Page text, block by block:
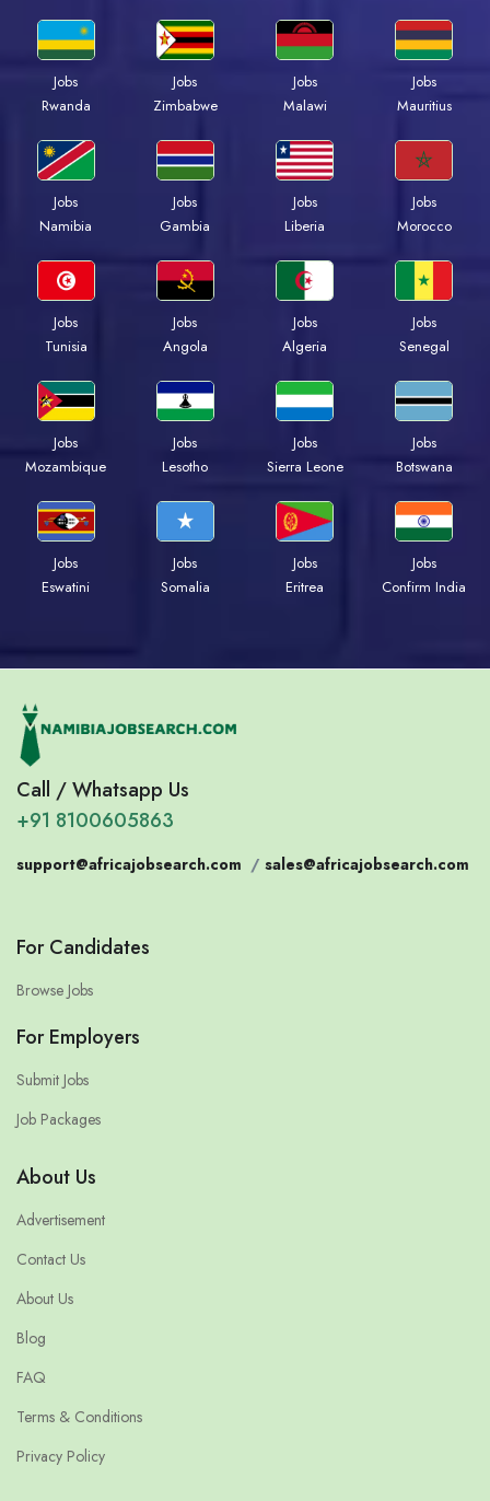
Jobs
Rwanda
Jobs
Zimbabwe
Jobs
Malawi
Jobs
Mauritius
Jobs
Namibia
Jobs
Gambia
Jobs
Liberia
Jobs
Morocco
Jobs
Tunisia
Jobs
Angola
Jobs
Algeria
Jobs
Senegal
Jobs
Mozambique
Jobs
Lesotho
Jobs
Sierra Leone
Jobs
Botswana
Jobs
Eswatini
Jobs
Somalia
Jobs
Eritrea
Jobs
Confirm India
Call / Whatsapp Us
+91 8100605863
support@africajobsearch.com / sales@africajobsearch.com
For Candidates
Browse Jobs
For Employers
Submit Jobs
Job Packages
About Us
Advertisement
Contact Us
About Us
Blog
FAQ
Terms & Conditions
Privacy Policy